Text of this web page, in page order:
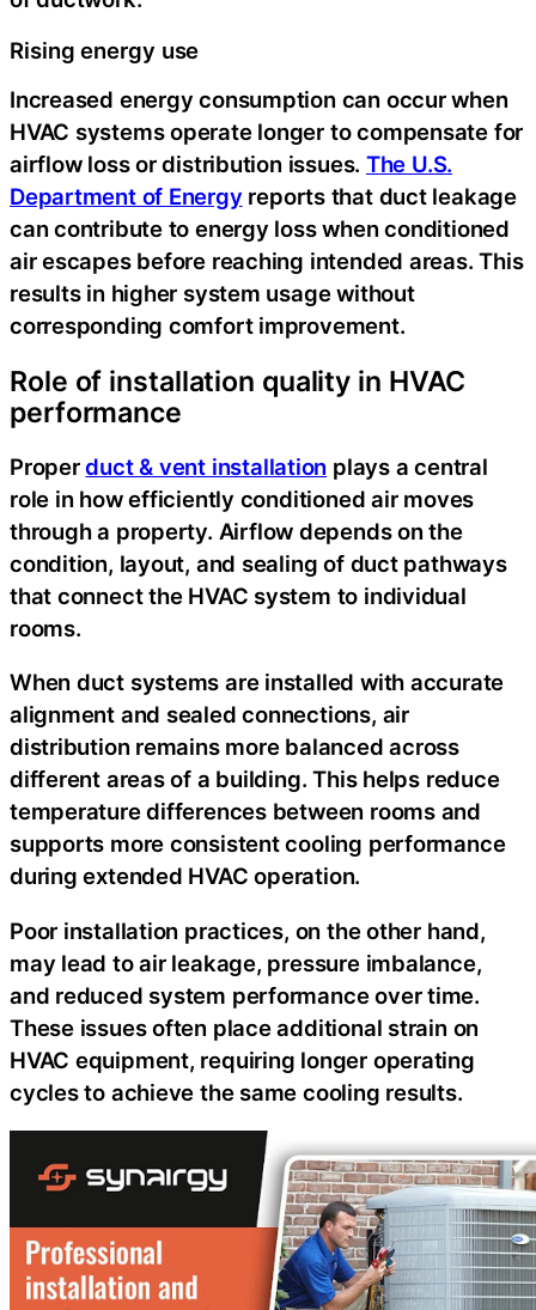
Rising energy use
Increased energy consumption can occur when
HVAC systems operate longer to compensate for
airflow loss or distribution issues. The U.S.
Department of Energy reports that duct leakage
can contribute to energy loss when conditioned
air escapes before reaching intended areas. This
results in higher system usage without
corresponding comfort improvement.
Role of installation quality in HVAC
performance
Properduct & vent installation plays a central
role in how efficiently conditioned air moves
through a property. Airflow depends on the
condition, layout, and sealing of duct pathways
that connect the HVAC system to individual
rooms.
When duct systems are installed with accurate
alignment and sealed connections, air
distribution remains more balanced across
different areas of a building. This helps reduce
temperature differences between rooms and
supports more consistent cooling performance
during extended HVAC operation.
Poor installation practices, on the other hand,
may lead to air leakage, pressure imbalance,
and reduced system performance over time.
These issues often place additional strain on
HVAC equipment, requiring longer operating
cycles to achieve the same cooling results.